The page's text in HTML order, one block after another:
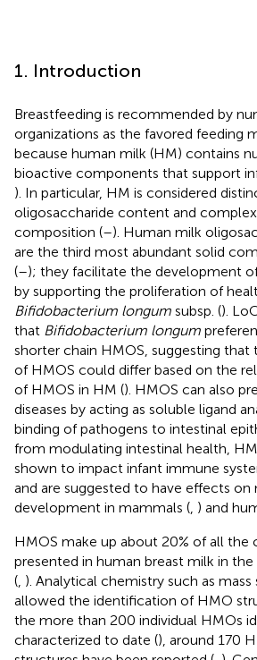
1. Introduction
Breastfeeding is recommended by
organizations as the favored feeding
because human milk (HM) contains
bioactive components that support
). In particular, HM is considered
oligosaccharide content and
composition (–). Human milk
are the third most abundant solid
(–); they facilitate the development
by supporting the proliferation of
Bifidobacterium longum subsp. ().
that Bifidobacterium longum
shorter chain HMOS, suggesting
of HMOS could differ based on the
of HMOS in HM (). HMOS can also
diseases by acting as soluble ligand
binding of pathogens to intestinal
from modulating intestinal health,
shown to impact infant immune
and are suggested to have effects on
development in mammals ( ) and
HMOS make up about 20% of all the
presented in human breast milk in the
( ). Analytical chemistry such as
allowed the identification of HMO
the more than 200 individual HMOs
characterized to date (), around 170